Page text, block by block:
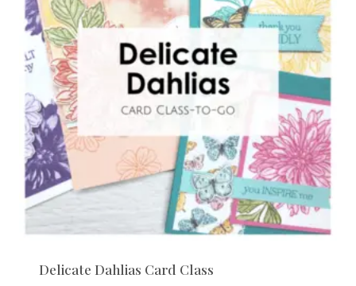
Delicate Dahlias Card Class